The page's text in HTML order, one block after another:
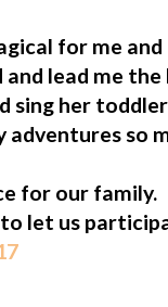
for me
lead me
sing her
adventures so
for our family.
let us